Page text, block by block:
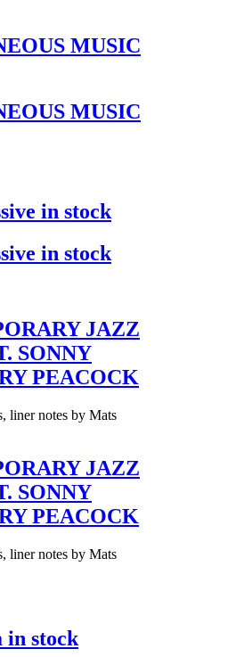
MUSIC
MUSIC
in stock
in stock
JAZZ
SONNY
PEACOCK
liner notes by Mats
JAZZ
SONNY
PEACOCK
liner notes by Mats
in stock